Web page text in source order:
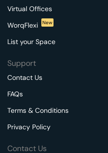
Virtual Offices
WorqFlexi
New
List your Space
Support
Contact Us
FAQs
Terms & Conditions
Privacy Policy
Contact Us